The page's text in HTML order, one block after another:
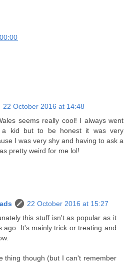
22 October 2016 at 14:48
seems really cool! I always went
kid but to be honest it was very
I was very shy and having to ask a
pretty weird for me lol!
22 October 2016 at 15:27
this stuff isn't as popular as it
ago. It's mainly trick or treating and
thing though (but I can't remember